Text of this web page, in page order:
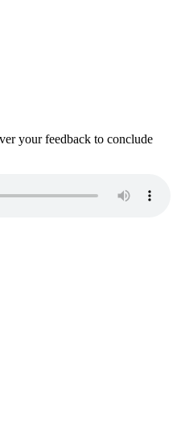
your feedback to conclude